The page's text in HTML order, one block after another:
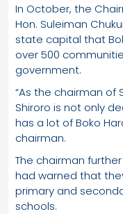
In October, the
Hon. Suleiman
state capital that
over 500
government.
“As the chairman of
Shiroro is not only
has a lot of Boko
chairman.
The chairman
had warned that
primary and
schools.